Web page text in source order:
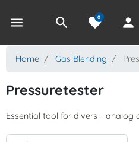
menu search favorite
0 person
Home Gas Blending
Pressuretester
Essential tool for divers - analog